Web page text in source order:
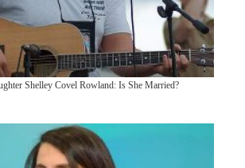
Shelley Covel Rowland: Is She Married?